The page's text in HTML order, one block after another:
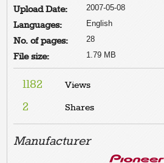
Upload Date: 2007-05-08
Languages: English
No. of pages: 28
File size: 1.79 MB
1182 Views
2 Shares
Manufacturer